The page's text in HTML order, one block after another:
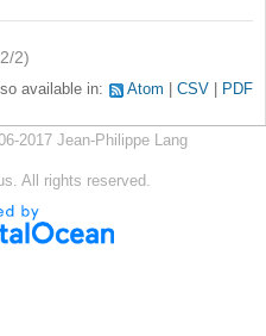
2)
available in: Atom CSV PDF
2017 Jean-Philippe Lang
All rights reserved.